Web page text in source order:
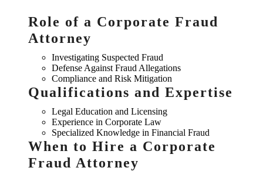
Role of a Corporate Fraud
Attorney
Investigating Suspected Fraud
Defense Against Fraud Allegations
Compliance and Risk Mitigation
Qualifications and Expertise
Legal Education and Licensing
Experience in Corporate Law
Specialized Knowledge in Financial Fraud
When to Hire a Corporate
Fraud Attorney